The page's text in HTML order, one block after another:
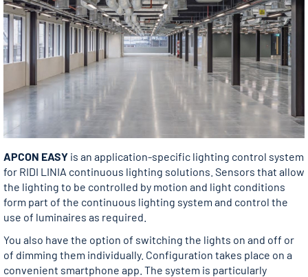
APCON EASY is an application-specific lighting control system
for RIDI LINIA continuous lighting solutions. Sensors that allow
the lighting to be controlled by motion and light conditions
form part of the continuous lighting system and control the
use of luminaires as required.
You also have the option of switching the lights on and off or
of dimming them individually. Configuration takes place on a
convenient smartphone app. The system is particularly